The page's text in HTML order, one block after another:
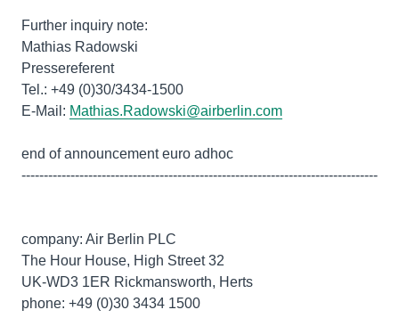
Further inquiry note:
Mathias Radowski
Pressereferent
Tel.: +49 (0)30/3434-1500
E-Mail: Mathias.Radowski@airberlin.com
end of announcement euro adhoc
--------------------------------------------------------------------------------
company: Air Berlin PLC
The Hour House, High Street 32
UK-WD3 1ER Rickmansworth, Herts
phone: +49 (0)30 3434 1500